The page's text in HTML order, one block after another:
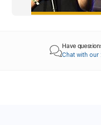
Have
Chat with